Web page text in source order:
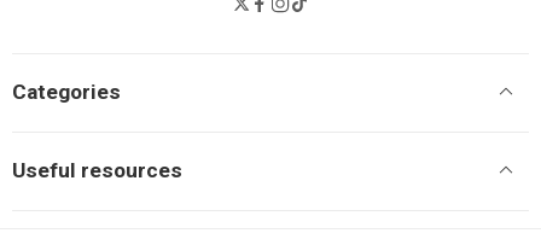
Categories
Useful resources